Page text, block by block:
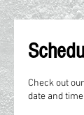
Check out
date and